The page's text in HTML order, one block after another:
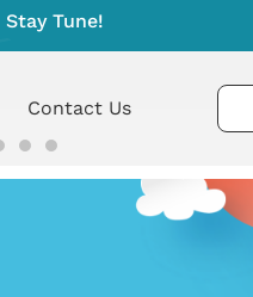
Stay Tune!
Contact Us